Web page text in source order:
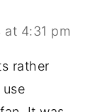
at 4:31 pm
rather